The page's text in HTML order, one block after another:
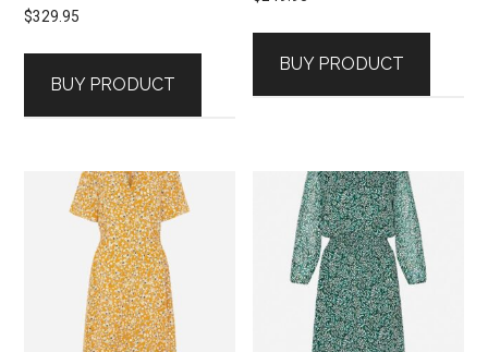
$329.95
BUY PRODUCT
BUY PRODUCT